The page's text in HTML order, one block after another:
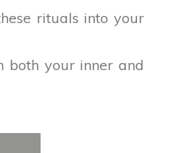
rituals into your
both your inner and